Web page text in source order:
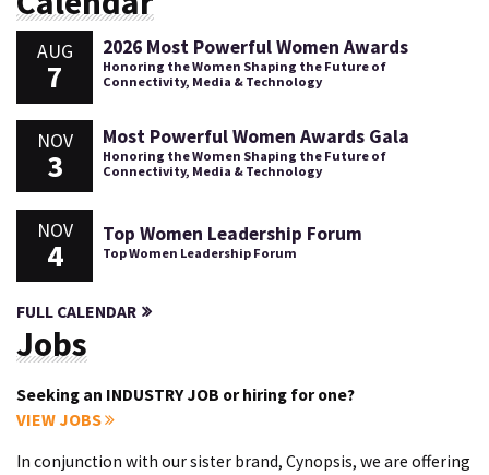
AUG
7
2026 Most Powerful Women Awards
Honoring the Women Shaping the Future of
Connectivity, Media & Technology
NOV
3
Most Powerful Women Awards Gala
Honoring the Women Shaping the Future of
Connectivity, Media & Technology
NOV
4
Top Women Leadership Forum
Top Women Leadership Forum
FULL CALENDAR
Jobs
Seeking an INDUSTRY JOB or hiring for one?
VIEW JOBS
In conjunction with our sister brand, Cynopsis, we are offering